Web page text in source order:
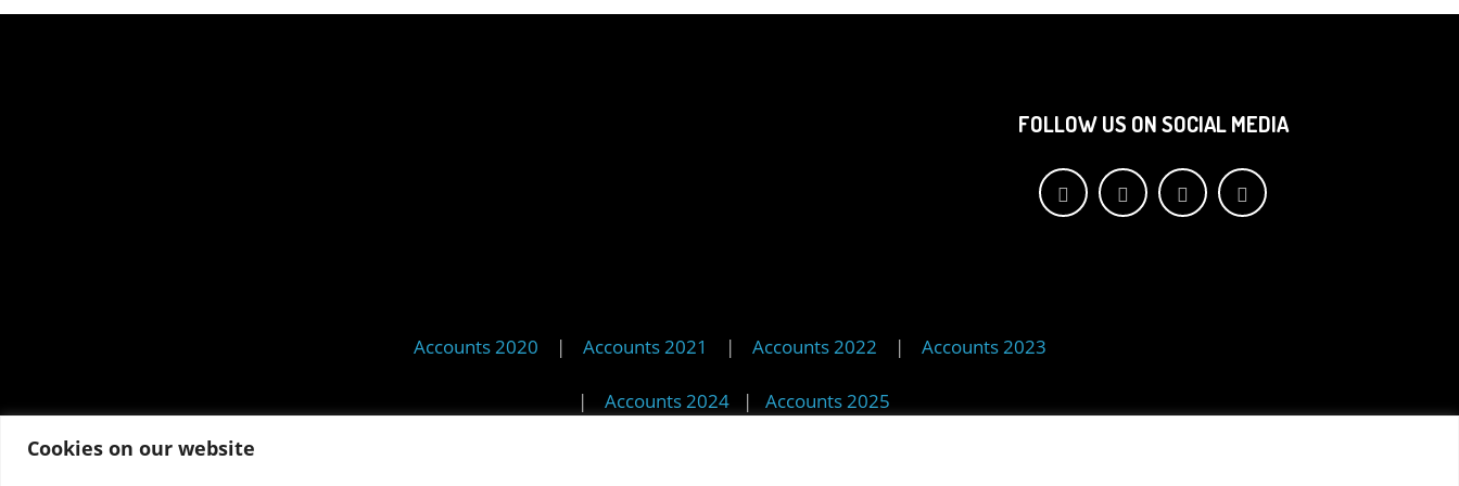
Cookies on our website
FOLLOW US ON SOCIAL MEDIA
Accounts 2020 | Accounts 2021 | Accounts 2022 | Accounts 2023
| Accounts 2024 | Accounts 2025